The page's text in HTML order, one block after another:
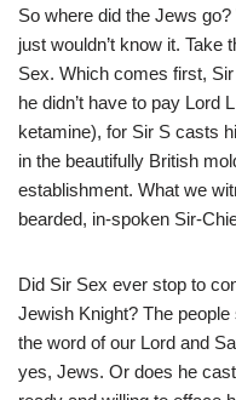
So where did the Jews
just wouldn’t know it.
Sex. Which comes first,
he didn’t have to pay Lord
ketamine), for Sir S casts
in the beautifully British
establishment. What we
bearded, in-spoken Sir-
Did Sir Sex ever stop to
Jewish Knight? The
the word of our Lord and
yes, Jews. Or does he